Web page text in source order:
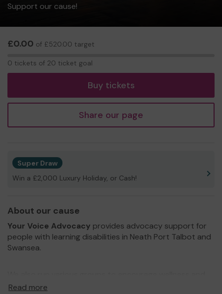
Support our cause!
£0.00 of £520.00 target
0 tickets of 20 ticket goal
Buy tickets
Share our page
Super Draw
Win a £2,000 Luxury Holiday, or Cash!
About our cause
Your Voice Advocacy provides advocacy support for
people with learning disabilities in Neath Port Talbot and
Swansea.
self advocacy whilst having fun!
Read more